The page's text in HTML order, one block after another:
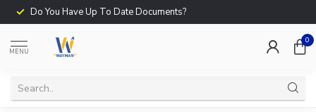
Do You Have Up To Date Documents?
MENU
0